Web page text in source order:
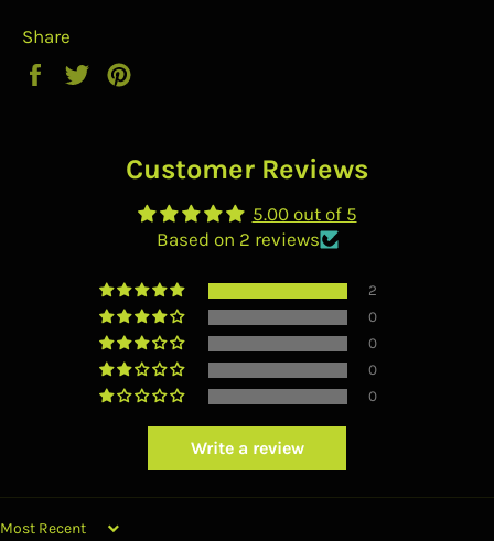
Share
Share
Tweet
Customer Reviews
5.00 out of 5
Based on 2 reviews
2
0
0
0
0
Write a review
SORT BY